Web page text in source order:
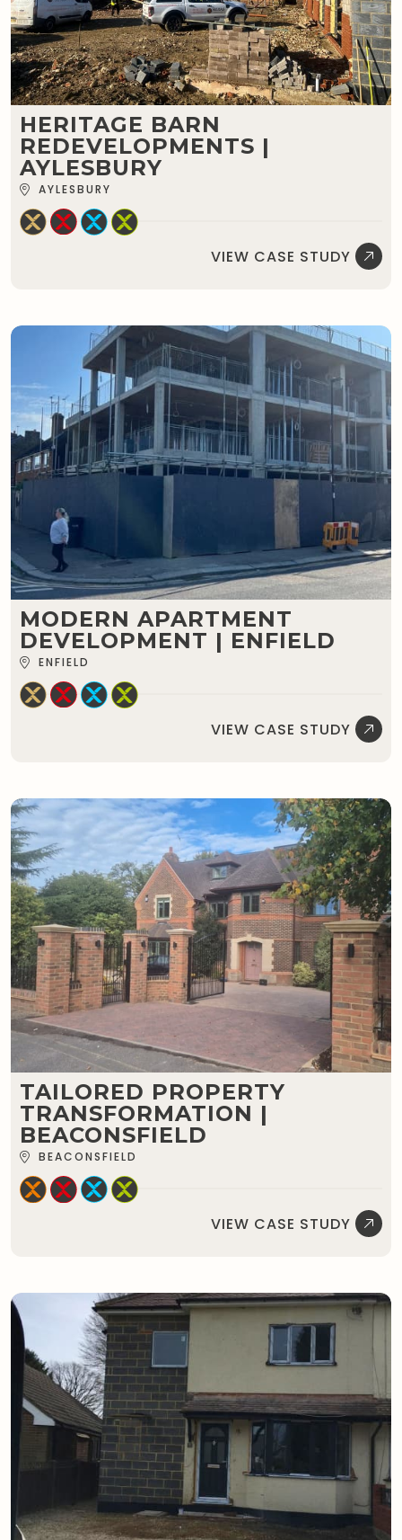
HERITAGE BARN
REDEVELOPMENTS |
AYLESBURY
AYLESBURY
VIEW CASE STUDY
MODERN APARTMENT
DEVELOPMENT | ENFIELD
ENFIELD
VIEW CASE STUDY
TAILORED PROPERTY
TRANSFORMATION |
BEACONSFIELD
BEACONSFIELD
VIEW CASE STUDY